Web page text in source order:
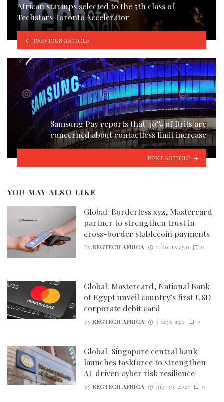
African startups selected to the 5th class of
Techstars Toronto Accelerator
PREVIOUS ARTICLE
Samsung Pay reports that 40% of Brits are
concerned about contactless limit increase
NEXT ARTICLE
YOU MAY ALSO LIKE
Global: Borderless.xyz, Mastercard
partner to strengthen trust in
cross-border stablecoin payments
ByREGTECH AFRICA 11 hours ago 0
Global: Mastercard, National Bank
of Egypt unveil country’s first USD
corporate debit card
ByREGTECH AFRICA 3 days ago 0
Global: Singapore central bank
launches taskforce to strengthen
AI-driven cyber risk resilience
ByREGTECH AFRICA July 30, 2026 0